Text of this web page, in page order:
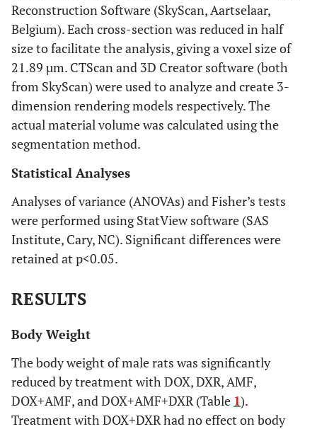
Reconstruction Software (SkyScan, Aartselaar,
Belgium). Each cross-section was reduced in half
size to facilitate the analysis, giving a voxel size of
21.89 µm. CTScan and 3D Creator software (both
from SkyScan) were used to analyze and create 3-
dimension rendering models respectively. The
actual material volume was calculated using the
segmentation method.
Statistical Analyses
Analyses of variance (ANOVAs) and Fisher’s tests
were performed using StatView software (SAS
Institute, Cary, NC). Significant differences were
retained at p<0.05.
RESULTS
Body Weight
The body weight of male rats was significantly
reduced by treatment with DOX, DXR, AMF,
DOX+AMF, and DOX+AMF+DXR (Table 1).
Treatment with DOX+DXR had no effect on body